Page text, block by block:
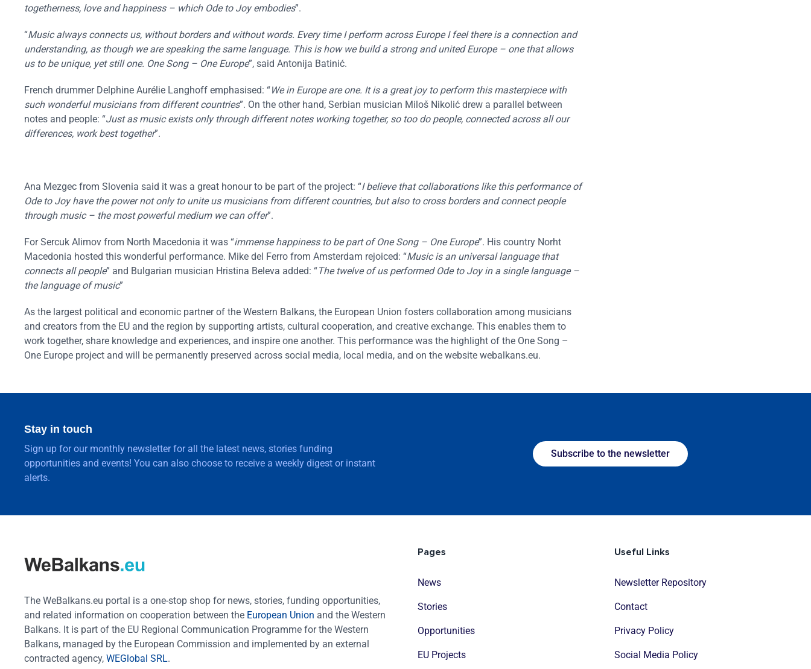
togetherness, love and happiness – which Ode to Joy embodies”.
“Music always connects us, without borders and without words. Every time I perform across Europe I feel there is a connection and
understanding, as though we are speaking the same language. This is how we build a strong and united Europe – one that allows
us to be unique, yet still one. One Song – One Europe”, said Antonija Batinić.
French drummer Delphine Aurélie Langhoff emphasised: “We in Europe are one. It is a great joy to perform this masterpiece with
such wonderful musicians from different countries”. On the other hand, Serbian musician Miloš Nikolić drew a parallel between
notes and people: “Just as music exists only through different notes working together, so too do people, connected across all our
differences, work best together”.
Ana Mezgec from Slovenia said it was a great honour to be part of the project: “I believe that collaborations like this performance of
Ode to Joy have the power not only to unite us musicians from different countries, but also to cross borders and connect people
through music – the most powerful medium we can offer”.
For Sercuk Alimov from North Macedonia it was “immense happiness to be part of One Song – One Europe”. His country Norht
Macedonia hosted this wonderful performance. Mike del Ferro from Amsterdam rejoiced: “Music is an universal language that
connects all people” and Bulgarian musician Hristina Beleva added: “The twelve of us performed Ode to Joy in a single language –
the language of music”
As the largest political and economic partner of the Western Balkans, the European Union fosters collaboration among musicians
and creators from the EU and the region by supporting artists, cultural cooperation, and creative exchange. This enables them to
work together, share knowledge and experiences, and inspire one another. This performance was the highlight of the One Song –
One Europe project and will be permanently preserved across social media, local media, and on the website webalkans.eu.
Stay in touch
Sign up for our monthly newsletter for all the latest news, stories funding
opportunities and events! You can also choose to receive a weekly digest or instant
alerts.
Subscribe to the newsletter
The WeBalkans.eu portal is a one-stop shop for news, stories, funding opportunities,
and related information on cooperation between the European Union and the Western
Balkans. It is part of the EU Regional Communication Programme for the Western
Balkans, managed by the European Commission and implemented by an external
contracted agency, WEGlobal SRL.
Pages
News
Stories
Opportunities
EU Projects
Useful Links
Newsletter Repository
Contact
Privacy Policy
Social Media Policy